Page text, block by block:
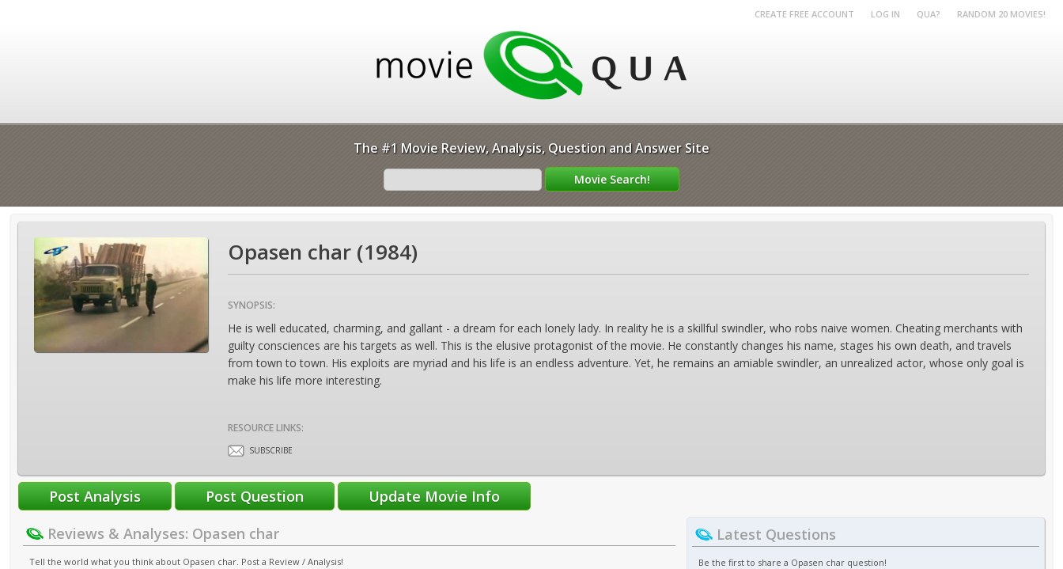
CREATE FREE ACCOUNT LOG IN QUA? RANDOM 20 MOVIES!
The #1 Movie Review, Analysis, Question and Answer Site
Opasen char (1984)
SYNOPSIS:
He is well educated, charming, and gallant - a dream for each lonely lady. In reality he is a skillful swindler, who robs naive women. Cheating merchants with
guilty consciences are his targets as well. This is the elusive protagonist of the movie. He constantly changes his name, stages his own death, and travels
from town to town. His exploits are myriad and his life is an endless adventure. Yet, he remains an amiable swindler, an unrealized actor, whose only goal is
make his life more interesting.
RESOURCE LINKS:
SUBSCRIBE
Reviews & Analyses: Opasen char
Tell the world what you think about Opasen char. Post a Review / Analysis!
Latest Questions
Be the first to share a Opasen char question!